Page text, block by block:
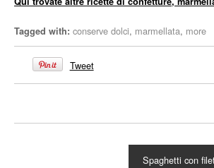
Tagged with: conserve dolci, marmellata, more
Tweet
Spaghetti con